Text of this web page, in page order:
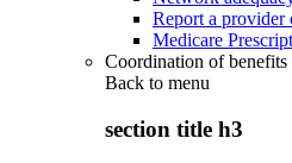
Report a provider
Medicare
Coordination of
Back to menu
section title h3